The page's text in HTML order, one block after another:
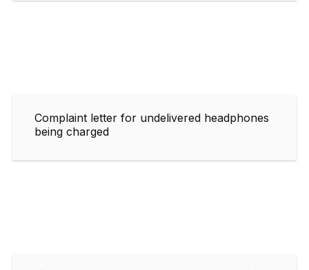
Complaint letter for undelivered headphones
being charged